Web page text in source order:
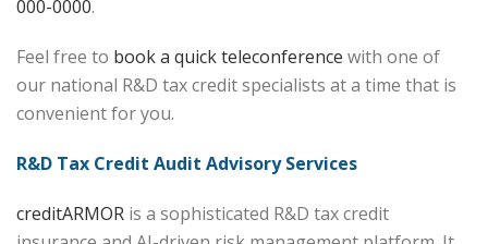
000-0000.
Feel free to book a quick teleconference with one of
our national R&D tax credit specialists at a time that is
convenient for you.
R&D Tax Credit Audit Advisory Services
creditARMOR is a sophisticated R&D tax credit